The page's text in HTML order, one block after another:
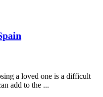
a loved one is a difficult
add to the ...